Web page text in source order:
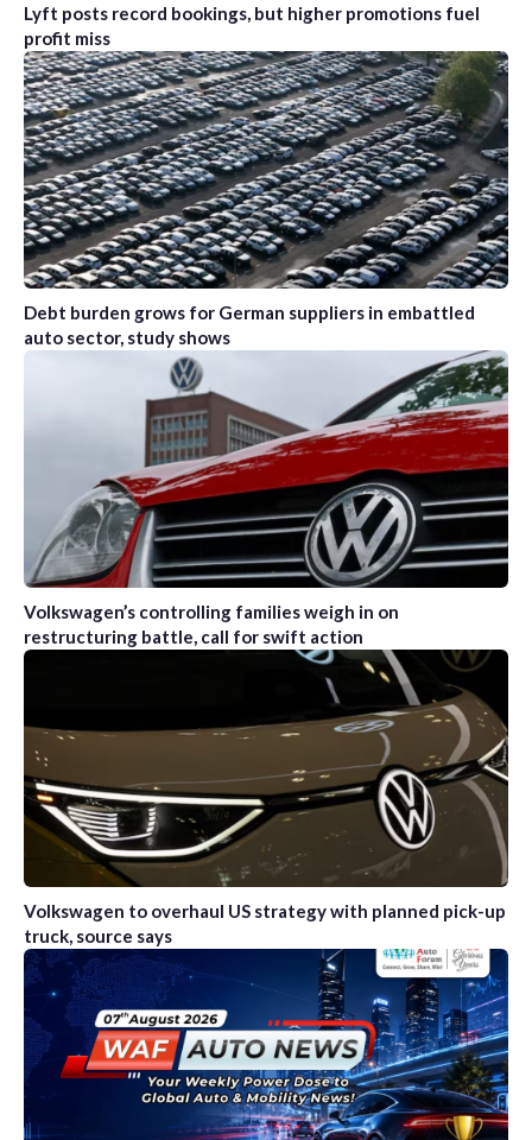
Lyft posts record bookings, but higher promotions fuel
profit miss
Debt burden grows for German suppliers in embattled
auto sector, study shows
Volkswagen’s controlling families weigh in on
restructuring battle, call for swift action
Volkswagen to overhaul US strategy with planned pick-up
truck, source says